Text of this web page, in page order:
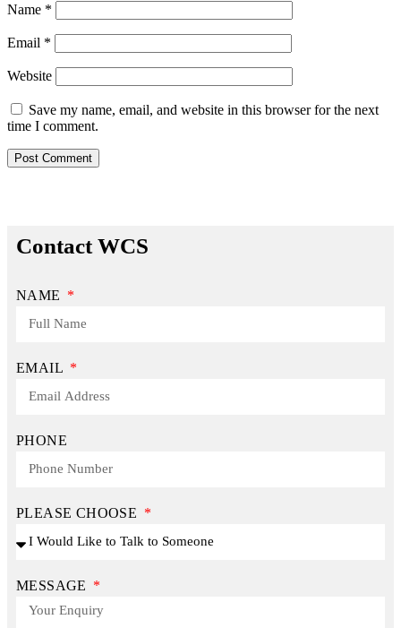
Name *
Email *
Website
Save my name, email, and website in this browser for the next
time I comment.
Contact WCS
NAME
EMAIL
PHONE
PLEASE CHOOSE
MESSAGE